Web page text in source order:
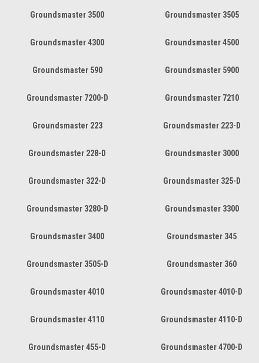
Groundsmaster 3500 Groundsmaster 3505
Groundsmaster 4300 Groundsmaster 4500
Groundsmaster 590 Groundsmaster 5900
Groundsmaster 7200-D Groundsmaster 7210
Groundsmaster 223 Groundsmaster 223-D
Groundsmaster 228-D Groundsmaster 3000
Groundsmaster 322-D Groundsmaster 325-D
Groundsmaster 3280-D Groundsmaster 3300
Groundsmaster 3400 Groundsmaster 345
Groundsmaster 3505-D Groundsmaster 360
Groundsmaster 4010 Groundsmaster 4010-D
Groundsmaster 4110 Groundsmaster 4110-D
Groundsmaster 455-D Groundsmaster 4700-D